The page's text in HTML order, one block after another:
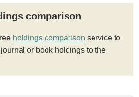
comparison
holdings comparison service to
or book holdings to the